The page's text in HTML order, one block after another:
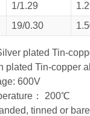
1/1.29
19/0.30
plated Tin-
plated Tin-copper
600V
： 200℃
tinned or